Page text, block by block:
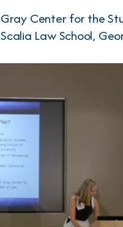
Center for the
Law School,